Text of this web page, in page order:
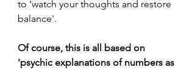
to 'watch your thoughts and restore
balance'.
Of course, this is all based on
'psychic explanations of numbers as